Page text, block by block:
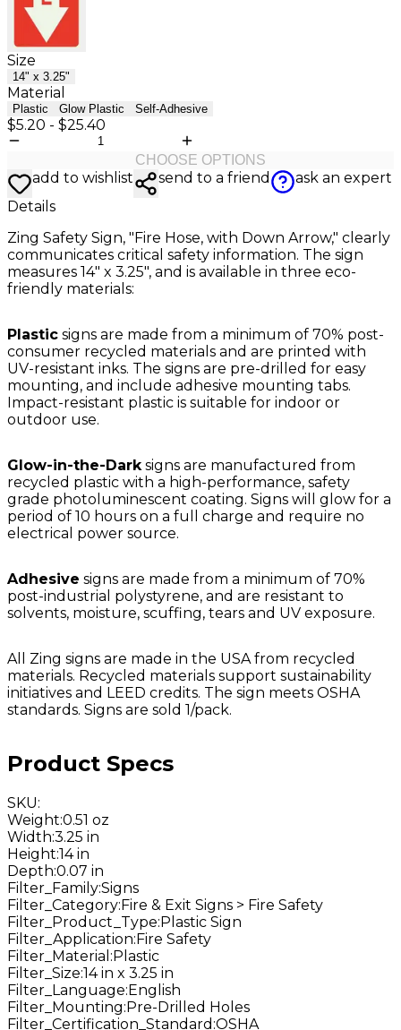
Size
14" x 3.25"
Material
Plastic Glow Plastic Self-Adhesive
$5.20 - $25.40
CHOOSE OPTIONS
add to wishlist send to a friend
ask an expert
Details
Zing Safety Sign, "Fire Hose, with Down Arrow," clearly
communicates critical safety information. The sign
measures 14" x 3.25", and is available in three eco-
friendly materials:
Plastic signs are made from a minimum of 70% post-
consumer recycled materials and are printed with
UV-resistant inks. The signs are pre-drilled for easy
mounting, and include adhesive mounting tabs.
Impact-resistant plastic is suitable for indoor or
outdoor use.
Glow-in-the-Darksigns are manufactured from
recycled plastic with a high-performance, safety
grade photoluminescent coating. Signs will glow for a
period of 10 hours on a full charge and require no
electrical power source.
Adhesive signs are made from a minimum of 70%
post-industrial polystyrene, and are resistant to
solvents, moisture, scuffing, tears and UV exposure.
All Zing signs are made in the USA from recycled
materials. Recycled materials support sustainability
initiatives and LEED credits. The sign meets OSHA
standards. Signs are sold 1/pack.
Product Specs
SKU:
Weight:0.51 oz
Width:3.25 in
Height:14 in
Depth:0.07 in
Filter_Family:Signs
Filter_Category:Fire & Exit Signs > Fire Safety
Filter_Product_Type:Plastic Sign
Filter_Application:Fire Safety
Filter_Material :Plastic
Filter_Size:14 in x 3.25 in
Filter_Language:English
Filter_Mounting:Pre-Drilled Holes
Filter_Certification_Standard :OSHA